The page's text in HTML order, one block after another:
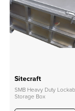
Sitecraft
SMB Heavy Duty
Storage Box